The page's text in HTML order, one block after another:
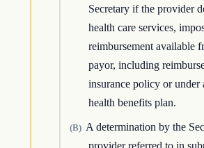
Secretary if the provider
health care services,
reimbursement available
payor, including
insurance policy or under
health benefits plan.
(B) A determination by the